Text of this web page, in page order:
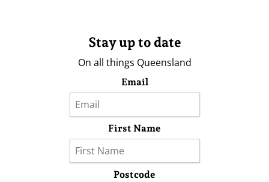
Stay up to date
On all things Queensland
Email
First Name
Postcode